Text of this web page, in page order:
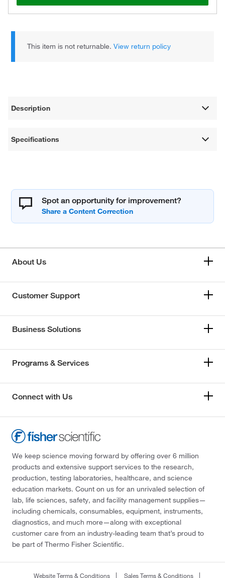
This item is not returnable.View return policy
Description
Specifications
Spot an opportunity for improvement?
About Us
Customer Support
Business Solutions
Programs & Services
Connect with Us
We keep science moving forward by offering over 6 million
products and extensive support services to the research,
production, testing laboratories, healthcare, and science
education markets. Count on us for an unrivaled selection of
lab, life sciences, safety, and facility management supplies—
including chemicals, consumables, equipment, instruments,
diagnostics, and much more—along with exceptional
customer care from an industry-leading team that’s proud to
be part of Thermo Fisher Scientific.
Website Terms & Conditions Sales Terms & Conditions